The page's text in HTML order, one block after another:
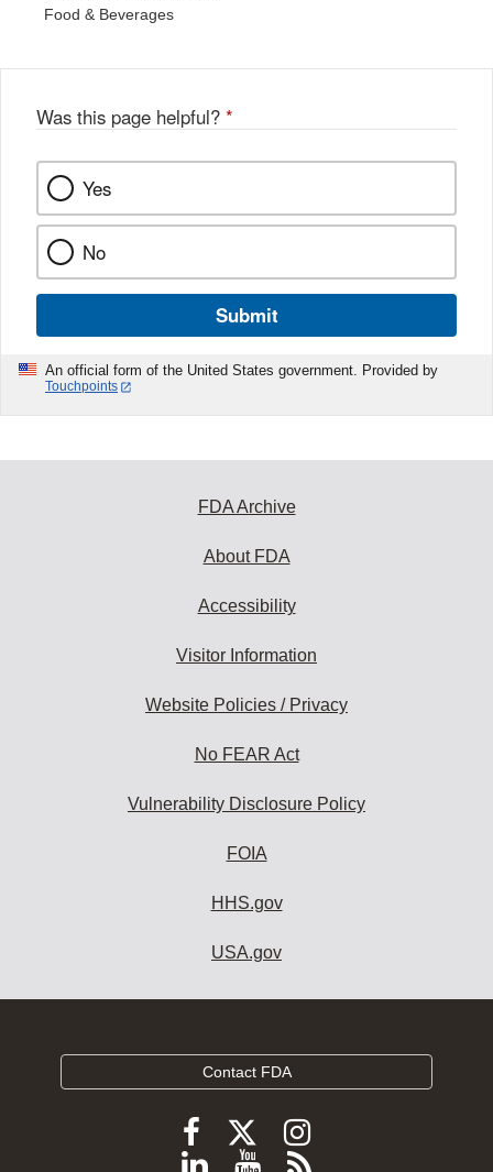
Food & Beverages
Was this page helpful? *
Yes
No
Submit
An official form of the United States government. Provided by
Touchpoints
FDA Archive
About FDA
Accessibility
Visitor Information
Website Policies / Privacy
No FEAR Act
Vulnerability Disclosure Policy
FOIA
HHS.gov
USA.gov
Contact FDA
Follow
FDA
Follow
FDA
Follow
FDA
Follow
ViewSubscribe